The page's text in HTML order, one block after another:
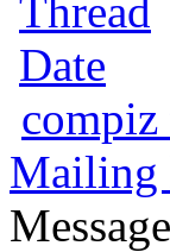
Thread
Date
compiz
Mailing